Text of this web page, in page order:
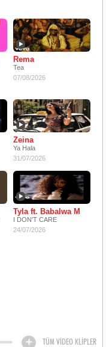
Rema
Tea
07/08/2026
Zeina
Ya Hala
31/07/2026
Tyla ft. Babalwa M
I DON'T CARE
24/07/2026
TÜM VİDEO KLİPLER